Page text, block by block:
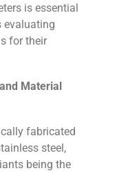
is essential
evaluating
for their
Material
fabricated
steel,
being the